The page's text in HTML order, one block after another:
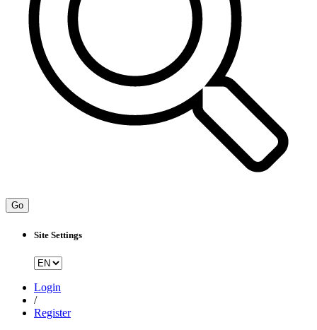
Go
Site Settings
Login
/
Register